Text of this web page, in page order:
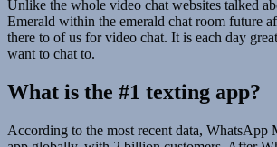
Unlike the whole video chat websites talked
Emerald within the emerald chat room future
there to of us for video chat. It is each day
want to chat to.
What is the #1 texting app?
According to the most recent data, WhatsApp